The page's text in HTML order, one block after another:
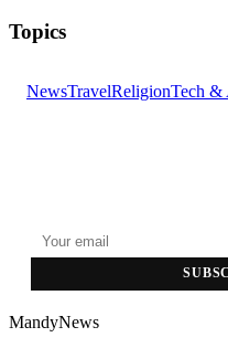
Topics
NewsTravelReligionTech &
MandyNews